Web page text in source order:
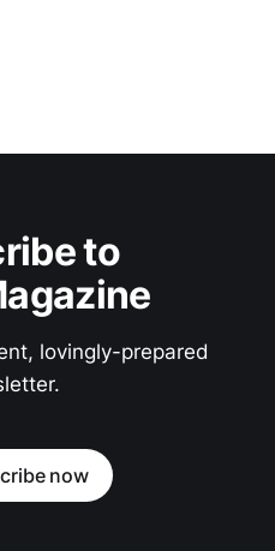
to
lovingly-prepared
now